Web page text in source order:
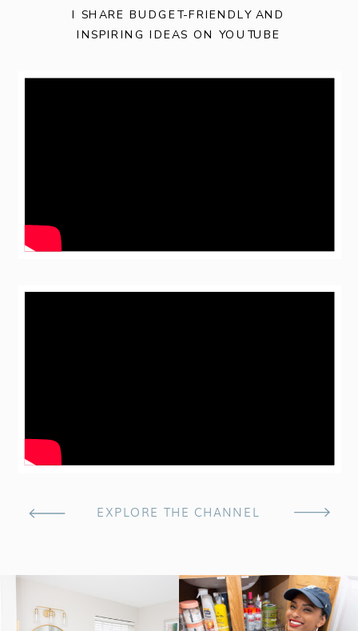
EXPLORE THE CHANNEL
I SHARE BUDGET-FRIENDLY AND
INSPIRING IDEAS ON YOUTUBE